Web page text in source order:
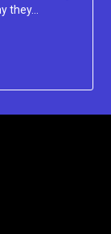
they…